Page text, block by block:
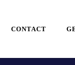
CONTACT